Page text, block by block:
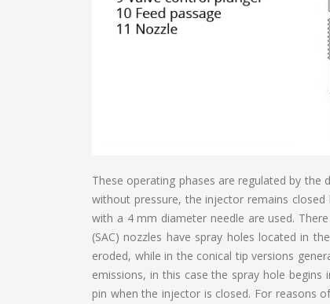
These operating phases are regulated by
without pressure, the injector remains
with a 4 mm diameter needle are used.
(SAC) nozzles have spray holes located in
eroded, while in the conical tip versions
emissions, in this case the spray hole
pin when the injector is closed. For reasons